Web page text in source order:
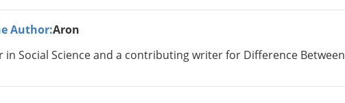
Author:Aron
in Social Science and a contributing writer for Difference Between